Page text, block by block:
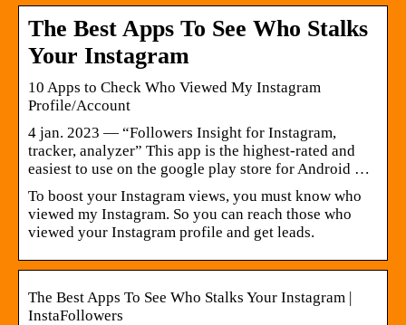
The Best Apps To See Who Stalks
Your Instagram
10 Apps to Check Who Viewed My Instagram
Profile/Account
4 jan. 2023 — “Followers Insight for Instagram,
tracker, analyzer” This app is the highest-rated and
easiest to use on the google play store for Android …
To boost your Instagram views, you must know who
viewed my Instagram. So you can reach those who
viewed your Instagram profile and get leads.
The Best Apps To See Who Stalks Your Instagram |
InstaFollowers